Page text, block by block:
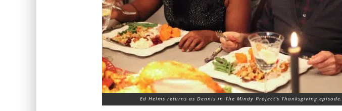
Ed Helms returns as Dennis in The Mindy Project’s Thanksgiving episode.